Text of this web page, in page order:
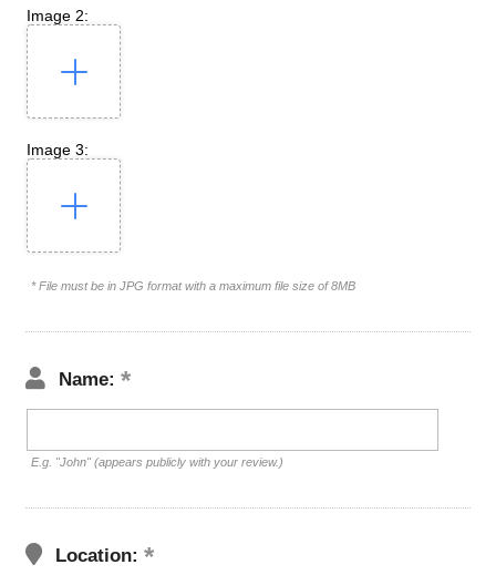
Image 2:
Image 3:
* File must be in JPG format with a maximum file size of 8MB
Name:
E.g. "John" (appears publicly with your review.)
Location: